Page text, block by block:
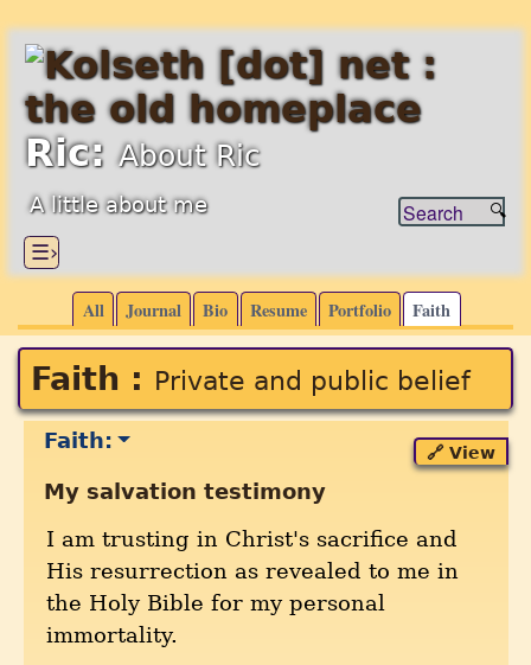
Ric:About Ric
A little about me
☰›
All Journal Bio Resume Portfolio Faith
Faith : Private and public belief
Faith: 🔗 View
My salvation testimony
I am trusting in Christ's sacrifice and
His resurrection as revealed to me in
the Holy Bible for my personal
immortality.